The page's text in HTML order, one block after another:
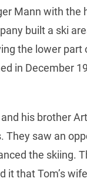
Mann with the
built a ski
the lower part
in December
his brother
They saw an
the skiing.
it that Tom’s